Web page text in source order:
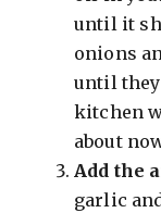
until it
onions
until
kitchen
about
Add the
garlic